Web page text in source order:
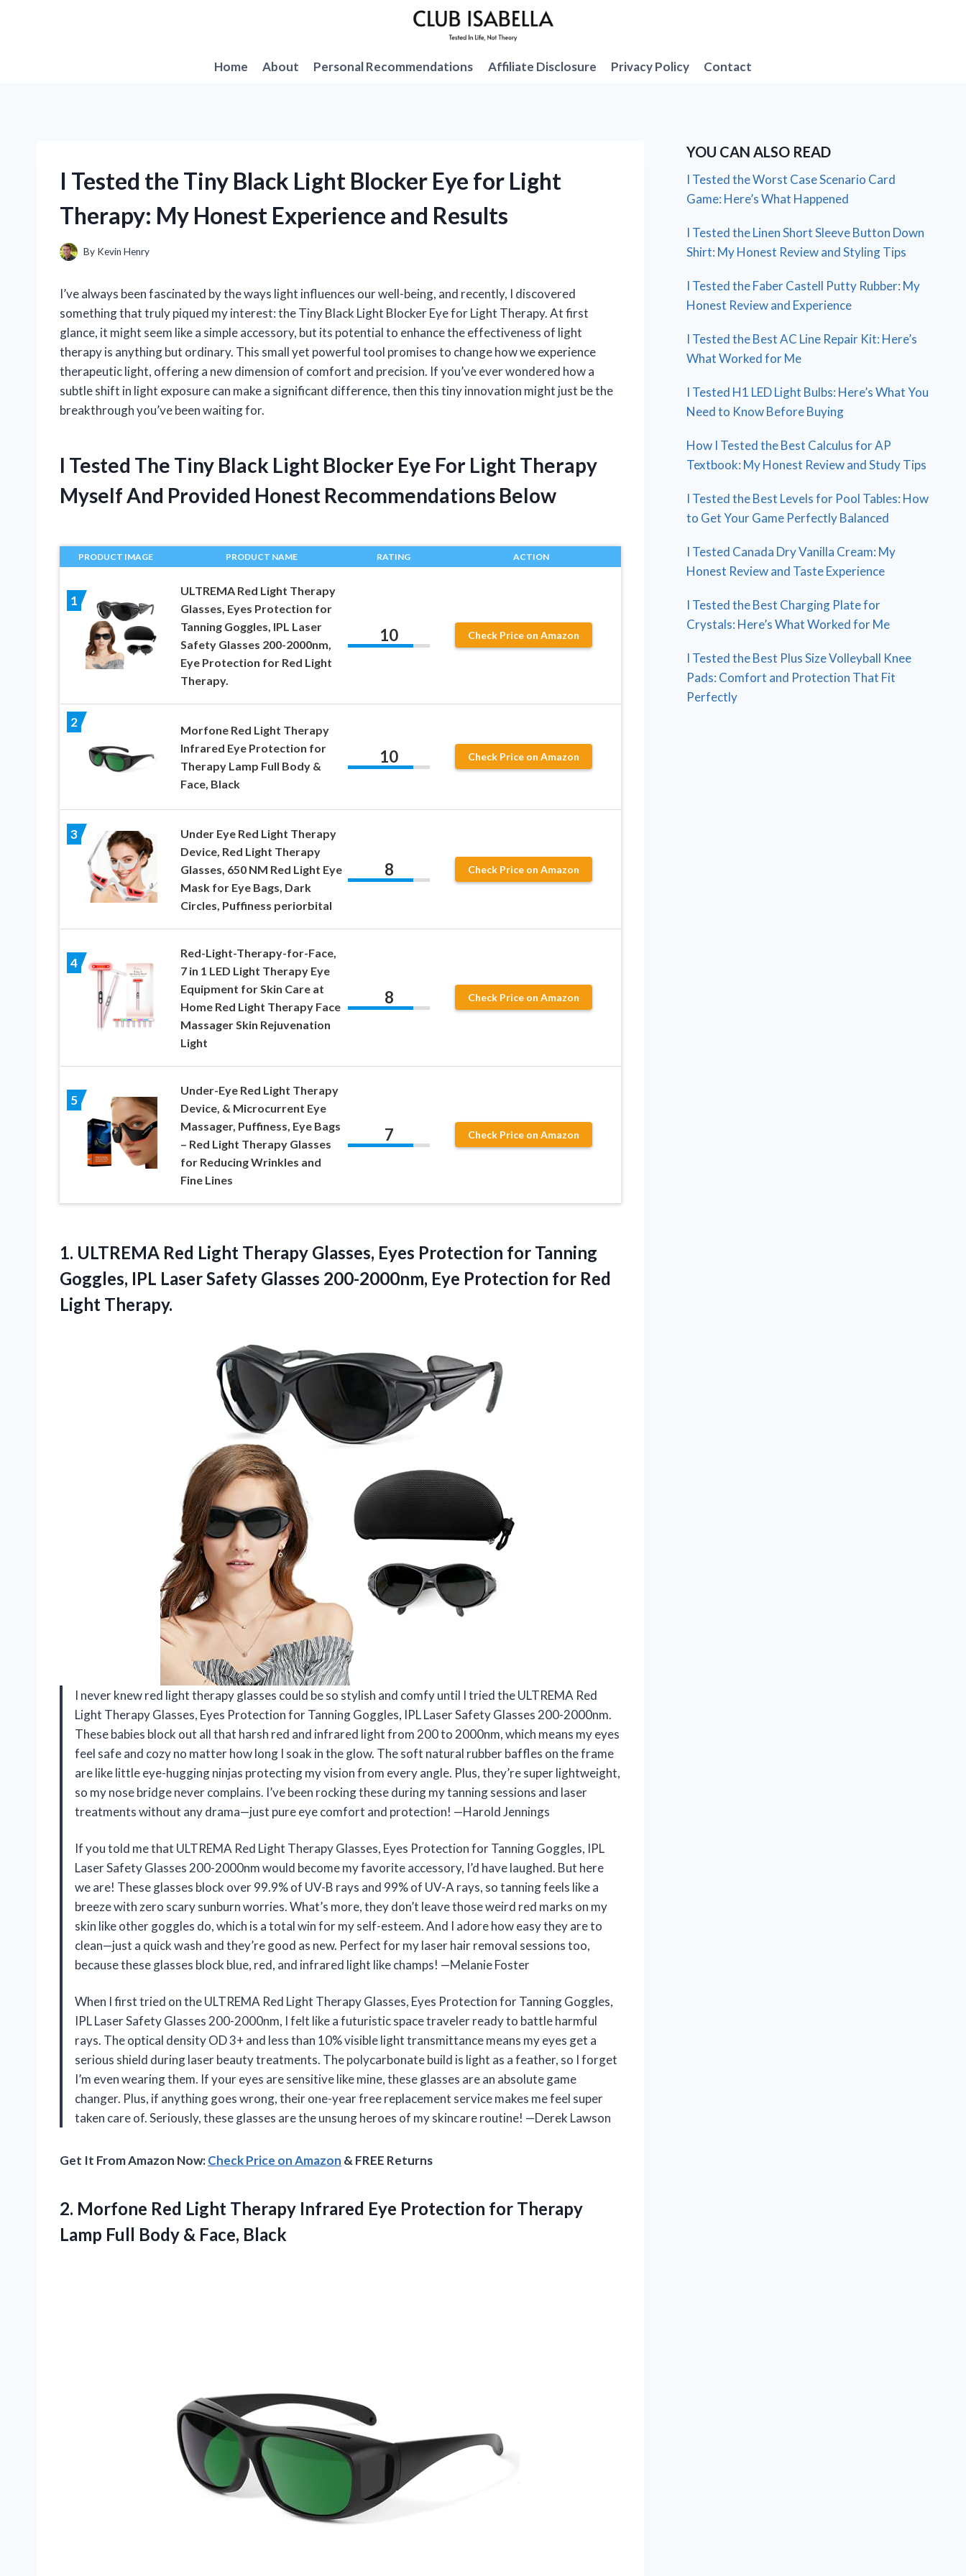
Home
About Personal Recommendations Affiliate Disclosure Privacy Policy Contact
I Tested the Tiny Black Light Blocker Eye for Light
Therapy: My Honest Experience and Results
By Kevin Henry
I’ve always been fascinated by the ways light influences our well-being, and recently, I discovered
something that truly piqued my interest: the Tiny Black Light Blocker Eye for Light Therapy. At first
glance, it might seem like a simple accessory, but its potential to enhance the effectiveness of light
therapy is anything but ordinary. This small yet powerful tool promises to change how we experience
therapeutic light, offering a new dimension of comfort and precision. If you’ve ever wondered how a
subtle shift in light exposure can make a significant difference, then this tiny innovation might just be the
breakthrough you’ve been waiting for.
I Tested The Tiny Black Light Blocker Eye For Light Therapy
Myself And Provided Honest Recommendations Below
PRODUCT IMAGE PRODUCT NAME RATING ACTION
1
ULTREMA Red Light Therapy
Glasses, Eyes Protection for
Tanning Goggles, IPL Laser
Safety Glasses 200-2000nm,
Eye Protection for Red Light
Therapy.
10 Check Price on Amazon
2
Morfone Red Light Therapy
Infrared Eye Protection for
Therapy Lamp Full Body &
Face, Black
10 Check Price on Amazon
3
Under Eye Red Light Therapy
Device, Red Light Therapy
Glasses, 650 NM Red Light Eye
Mask for Eye Bags, Dark
Circles, Puffiness periorbital
8 Check Price on Amazon
4
Red-Light-Therapy-for-Face,
7 in 1 LED Light Therapy Eye
Equipment for Skin Care at
Home Red Light Therapy Face
Massager Skin Rejuvenation
Light
8 Check Price on Amazon
5
Under-Eye Red Light Therapy
Device, & Microcurrent Eye
Massager, Puffiness, Eye Bags
– Red Light Therapy Glasses
for Reducing Wrinkles and
Fine Lines
7 Check Price on Amazon
1. ULTREMA Red Light Therapy Glasses, Eyes Protection for Tanning
Goggles, IPL Laser Safety Glasses 200-2000nm, Eye Protection for Red
Light Therapy.
I never knew red light therapy glasses could be so stylish and comfy until I tried the ULTREMA Red
Light Therapy Glasses, Eyes Protection for Tanning Goggles, IPL Laser Safety Glasses 200-2000nm.
These babies block out all that harsh red and infrared light from 200 to 2000nm, which means my eyes
feel safe and cozy no matter how long I soak in the glow. The soft natural rubber baffles on the frame
are like little eye-hugging ninjas protecting my vision from every angle. Plus, they’re super lightweight,
so my nose bridge never complains. I’ve been rocking these during my tanning sessions and laser
treatments without any drama—just pure eye comfort and protection! —Harold Jennings
If you told me that ULTREMA Red Light Therapy Glasses, Eyes Protection for Tanning Goggles, IPL
Laser Safety Glasses 200-2000nm would become my favorite accessory, I’d have laughed. But here
we are! These glasses block over 99.9% of UV-B rays and 99% of UV-A rays, so tanning feels like a
breeze with zero scary sunburn worries. What’s more, they don’t leave those weird red marks on my
skin like other goggles do, which is a total win for my self-esteem. And I adore how easy they are to
clean—just a quick wash and they’re good as new. Perfect for my laser hair removal sessions too,
because these glasses block blue, red, and infrared light like champs! —Melanie Foster
When I first tried on the ULTREMA Red Light Therapy Glasses, Eyes Protection for Tanning Goggles,
IPL Laser Safety Glasses 200-2000nm, I felt like a futuristic space traveler ready to battle harmful
rays. The optical density OD 3+ and less than 10% visible light transmittance means my eyes get a
serious shield during laser beauty treatments. The polycarbonate build is light as a feather, so I forget
I’m even wearing them. If your eyes are sensitive like mine, these glasses are an absolute game
changer. Plus, if anything goes wrong, their one-year free replacement service makes me feel super
taken care of. Seriously, these glasses are the unsung heroes of my skincare routine! —Derek Lawson
Get It From Amazon Now:Check Price on Amazon & FREE Returns
2. Morfone Red Light Therapy Infrared Eye Protection for Therapy
Lamp Full Body & Face, Black
YOU CAN ALSO READ
I Tested the Worst Case Scenario Card
Game: Here’s What Happened
I Tested the Linen Short Sleeve Button Down
Shirt: My Honest Review and Styling Tips
I Tested the Faber Castell Putty Rubber: My
Honest Review and Experience
I Tested the Best AC Line Repair Kit: Here’s
What Worked for Me
I Tested H1 LED Light Bulbs: Here’s What You
Need to Know Before Buying
How I Tested the Best Calculus for AP
Textbook: My Honest Review and Study Tips
I Tested the Best Levels for Pool Tables: How
to Get Your Game Perfectly Balanced
I Tested Canada Dry Vanilla Cream: My
Honest Review and Taste Experience
I Tested the Best Charging Plate for
Crystals: Here’s What Worked for Me
I Tested the Best Plus Size Volleyball Knee
Pads: Comfort and Protection That Fit
Perfectly